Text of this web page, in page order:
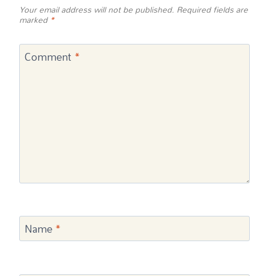
Your email address will not be published. Required fields are
marked *
Comment *
Name*